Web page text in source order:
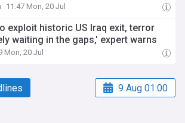
11:47 Mon, 20 Jul
exploit historic US Iraq exit, terror
waiting in the gaps,' expert warns
Mon, 20 Jul
9 Aug 01:00